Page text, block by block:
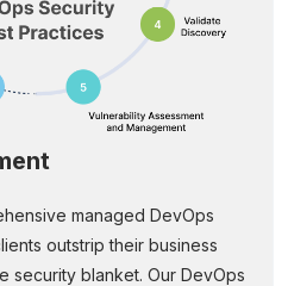
managed DevOps
outstrip their business
security blanket. Our DevOps